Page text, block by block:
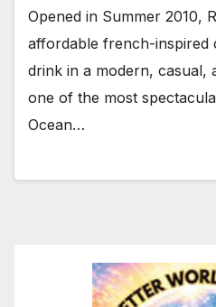
Opened in Summer 2010,
affordable french-inspired
drink in a modern, casual,
one of the most
Ocean…